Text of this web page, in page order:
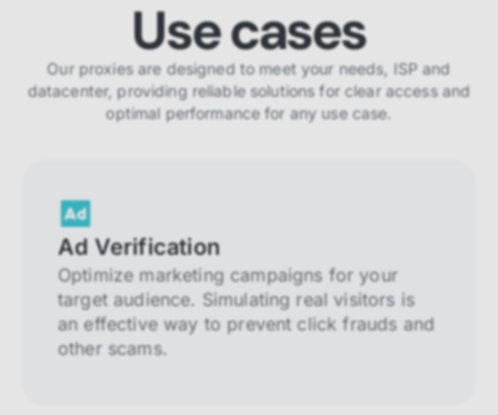
Use cases
Our proxies are designed to meet your needs, ISP and
datacenter, providing reliable solutions for clear access and
optimal performance for any use case.
Ad Verification
Optimize marketing campaigns for your
target audience. Simulating real visitors is
an effective way to prevent click frauds and
other scams.